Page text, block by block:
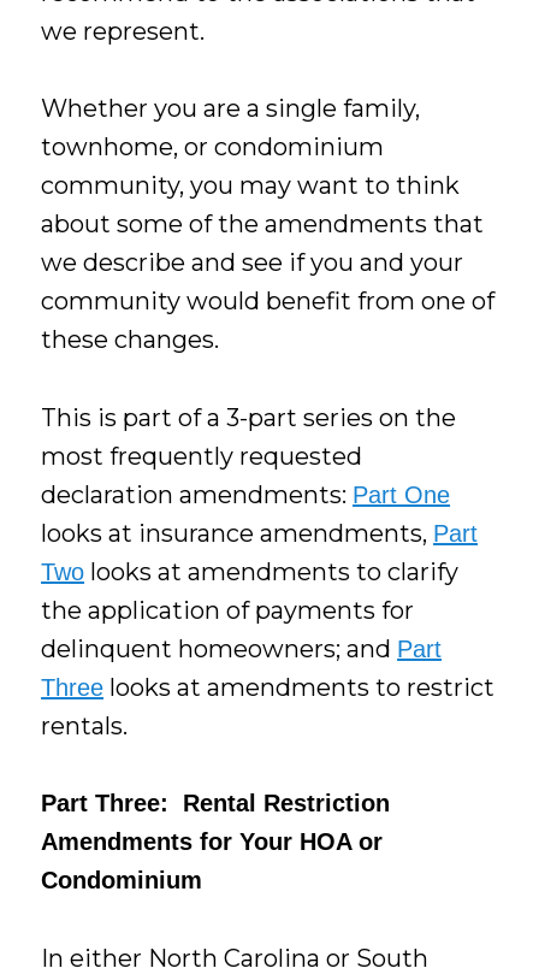
we represent.
Whether you are a single family,
townhome, or condominium
community, you may want to think
about some of the amendments that
we describe and see if you and your
community would benefit from one of
these changes.
This is part of a 3-part series on the
most frequently requested
declaration amendments: Part One
looks at insurance amendments, Part
Two looks at amendments to clarify
the application of payments for
delinquent homeowners; and Part
Three looks at amendments to restrict
rentals.
Part Three: Rental Restriction
Amendments for Your HOA or
Condominium
In either North Carolina or South